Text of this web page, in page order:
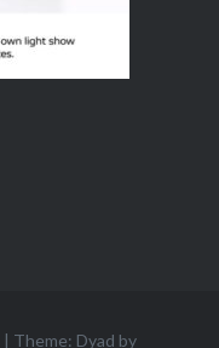
| Theme: Dyad by